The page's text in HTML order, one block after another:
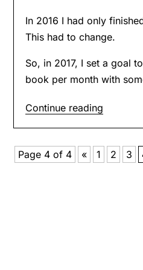
In 2016 I had only
This had to change.
So, in 2017, I set a goal
book per month with
Continue reading
Page 4 of 4 « 1 2 3